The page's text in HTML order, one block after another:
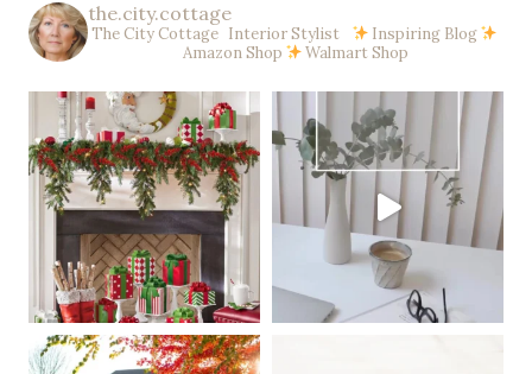
the.city.cottage
The City Cottage Interior Stylist
Inspiring Blog
Amazon Shop
Walmart Shop